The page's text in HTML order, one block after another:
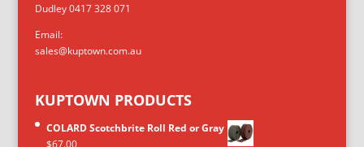
Dudley 0417 328 071
Email:
sales@kuptown.com.au
KUPTOWN PRODUCTS
COLARD Scotchbrite Roll Red or Gray